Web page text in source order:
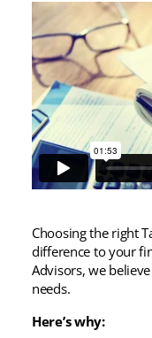
Choosing the right
difference to your
Advisors, we
needs.
Here’s why: